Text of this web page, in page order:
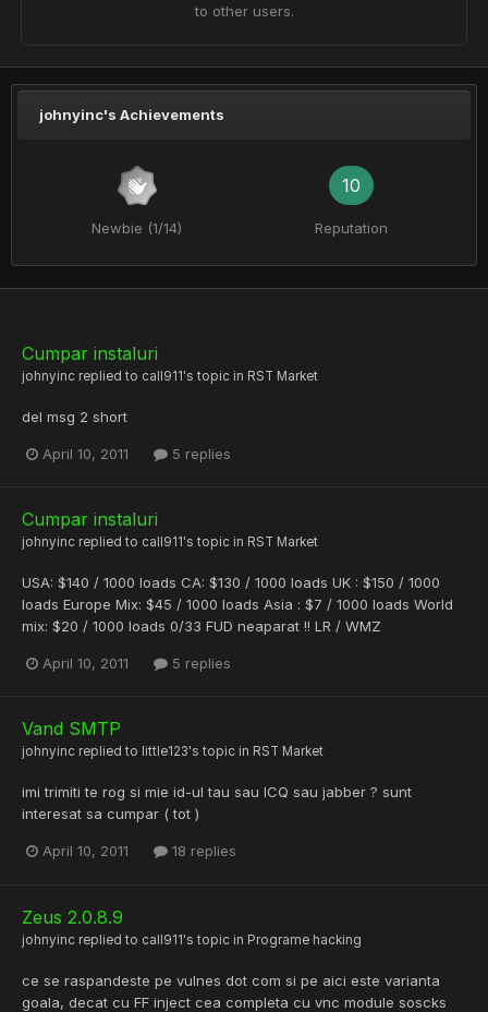
to other users.
johnyinc's Achievements
Newbie (1/14)
10
Reputation
Cumpar instaluri
johnyinc replied to call911 's topic in RST Market
del msg 2 short
April 10, 2011 5 replies
Cumpar instaluri
johnyinc replied to call911 's topic in RST Market
USA: $140 / 1000 loads CA: $130 / 1000 loads UK : $150 / 1000
loads Europe Mix: $45 / 1000 loads Asia : $7 / 1000 loads World
mix: $20 / 1000 loads 0/33 FUD neaparat !! LR / WMZ
April 10, 2011 5 replies
Vand SMTP
johnyinc replied to little123's topic in RST Market
imi trimiti te rog si mie id-ul tau sau ICQ sau jabber ? sunt
interesat sa cumpar ( tot )
April 10, 2011 18 replies
Zeus 2.0.8.9
johnyinc replied to call911's topic in Programe hacking
ce se raspandeste pe vulnes dot com si pe aici este varianta
goala, decat cu FF inject cea completa cu vnc module soscks